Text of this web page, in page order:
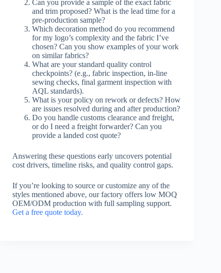
Can you provide a sample of the exact fabric
and trim proposed? What is the lead time for a
pre-production sample?
Which decoration method do you recommend
for my logo’s complexity and the fabric I’ve
chosen? Can you show examples of your work
on similar fabrics?
What are your standard quality control
checkpoints? (e.g., fabric inspection, in-line
sewing checks, final garment inspection with
AQL standards).
What is your policy on rework or defects? How
are issues resolved during and after production?
Do you handle customs clearance and freight,
or do I need a freight forwarder? Can you
provide a landed cost quote?
Answering these questions early uncovers potential
cost drivers, timeline risks, and quality control gaps.
If you’re looking to source or customize any of the
styles mentioned above, our factory offers low MOQ
OEM/ODM production with full sampling support.
Get a free quote today.